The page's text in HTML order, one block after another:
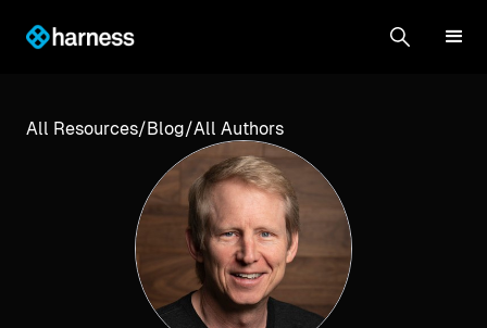
All Resources/Blog/All Authors